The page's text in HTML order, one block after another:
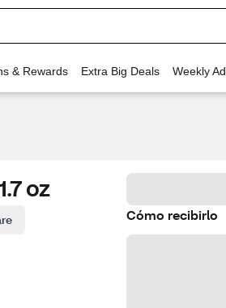
& Rewards Extra Big Deals Weekly Ad
oz
Cómo recibirlo